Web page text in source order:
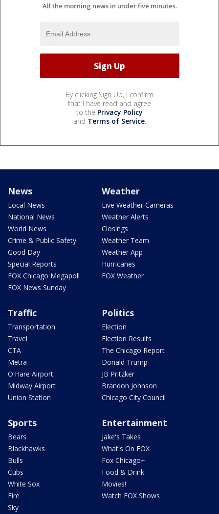
All the morning news in under five minutes.
By clicking Sign Up, I confirm
that I have read and agree
to the Privacy Policy
and Terms of Service.
News
Local News
National News
World News
Crime & Public Safety
Good Day
Special Reports
FOX Chicago Megapoll
FOX News Sunday
Weather
Live Weather Cameras
Weather Alerts
Closings
Weather Team
Weather App
Hurricanes
FOX Weather
Traffic
Transportation
Travel
CTA
Metra
O'Hare Airport
Midway Airport
Union Station
Politics
Election
Election Results
The Chicago Report
Donald Trump
JB Pritzker
Brandon Johnson
Chicago City Council
Sports
Bears
Blackhawks
Bulls
Cubs
White Sox
Fire
Sky
Entertainment
Jake's Takes
What's On FOX
Fox Chicago+
Food & Drink
Movies!
Watch FOX Shows